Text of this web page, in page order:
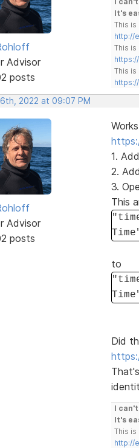
Advisor
posts
It's
This is
http://
This is
This
2022 at 09:07 PM
Advisor
posts
1.
2.
3.
This
to
Did
I
It's
This is
http://